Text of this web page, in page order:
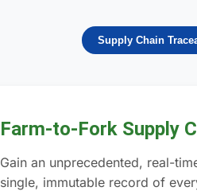
Supply Chain
Farm-to-Fork Supply
Gain an unprecedented, real-
single, immutable record of